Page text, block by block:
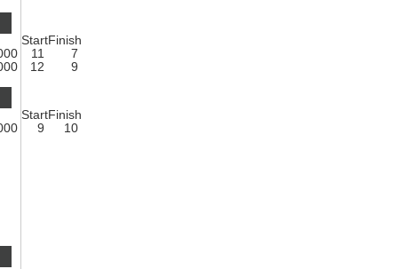
StartFinish
11
7
12 9
StartFinish
9 10